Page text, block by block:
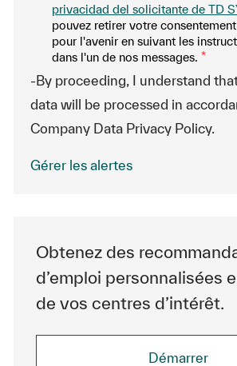
privacidad del solicitante de TD
pouvez retirer votre
pour l'avenir en suivant les
dans l'un de nos messages. *
-By proceeding, I understand
data will be processed in
Company Data Privacy Policy.
Gérer les alertes
Obtenez des
d’emploi personnalisées
de vos centres d’intérêt.
Démarrer